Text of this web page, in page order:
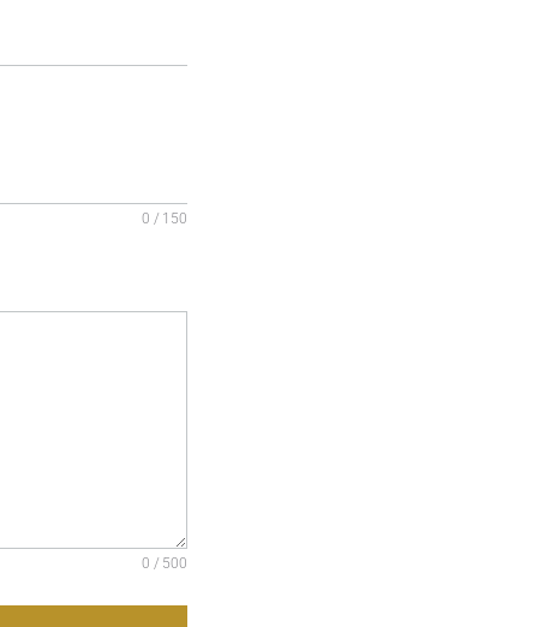
0 / 150
0 / 500